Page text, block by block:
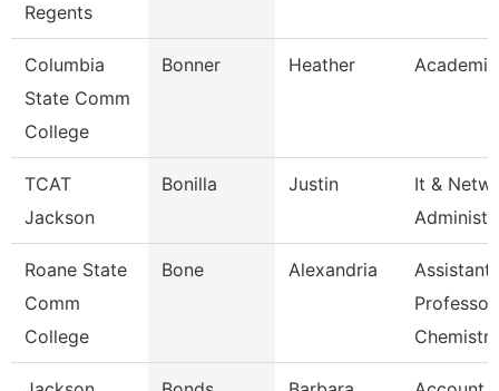
Regents
Columbia
State Comm
College
Bonner Heather
TCAT
Jackson
Bonilla Justin
It &
Roane State
Comm
College
Bone Alexandria
Assistant
Chemistr